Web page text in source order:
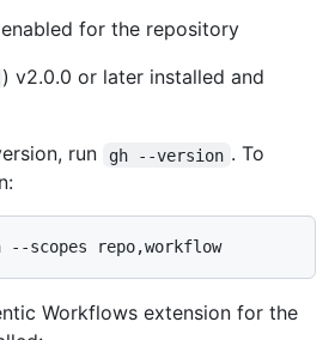
for the repository
) v2.0.0 or later installed and
run
gh --version . To
Workflows extension for the